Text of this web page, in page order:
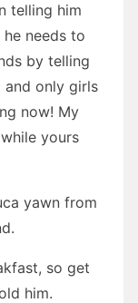
telling him
needs to
by telling
only girls
now! My
yours
yawn from
so get
him.